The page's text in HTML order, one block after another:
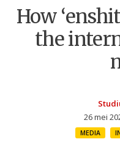
How
the
26 mei
MEDIA